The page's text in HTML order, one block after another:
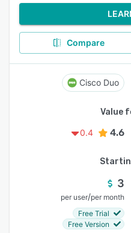
Compare
Cisco Duo
Value
0.4
4.6
3
per user/per month
Free Trial
Free Version